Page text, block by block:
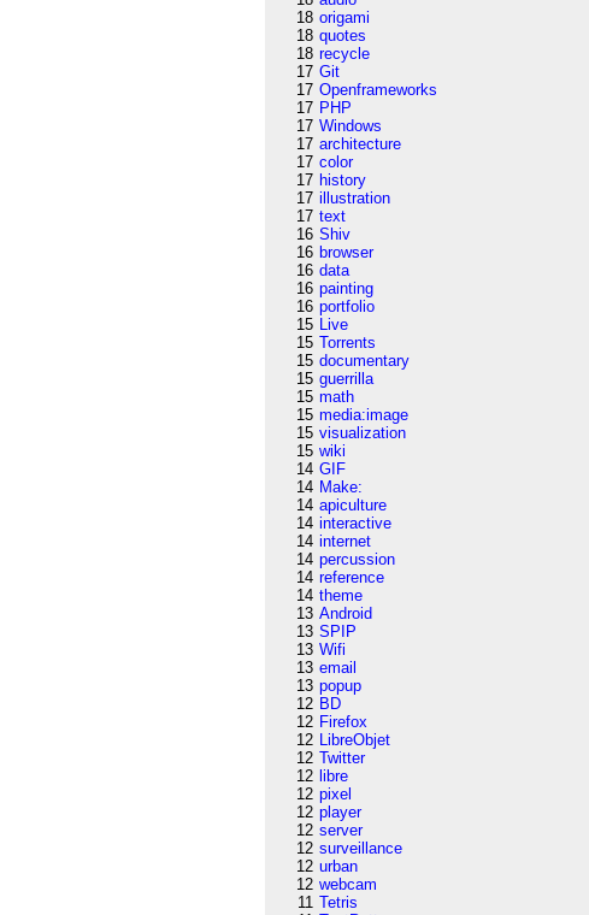
18 origami
18 quotes
18 recycle
17 Git
17 Openframeworks
17 PHP
17 Windows
17 architecture
17 color
17 history
17 illustration
17 text
16 Shiv
16 browser
16 data
16 painting
16 portfolio
15 Live
15 Torrents
15 documentary
15 guerrilla
15 math
15 media:image
15 visualization
15 wiki
14 GIF
14 Make:
14 apiculture
14 interactive
14 internet
14 percussion
14 reference
14 theme
13 Android
13 SPIP
13 Wifi
13 email
13 popup
12 BD
12 Firefox
12 LibreObjet
12 Twitter
12 libre
12 pixel
12 player
12 server
12 surveillance
12 urban
12 webcam
11 Tetris